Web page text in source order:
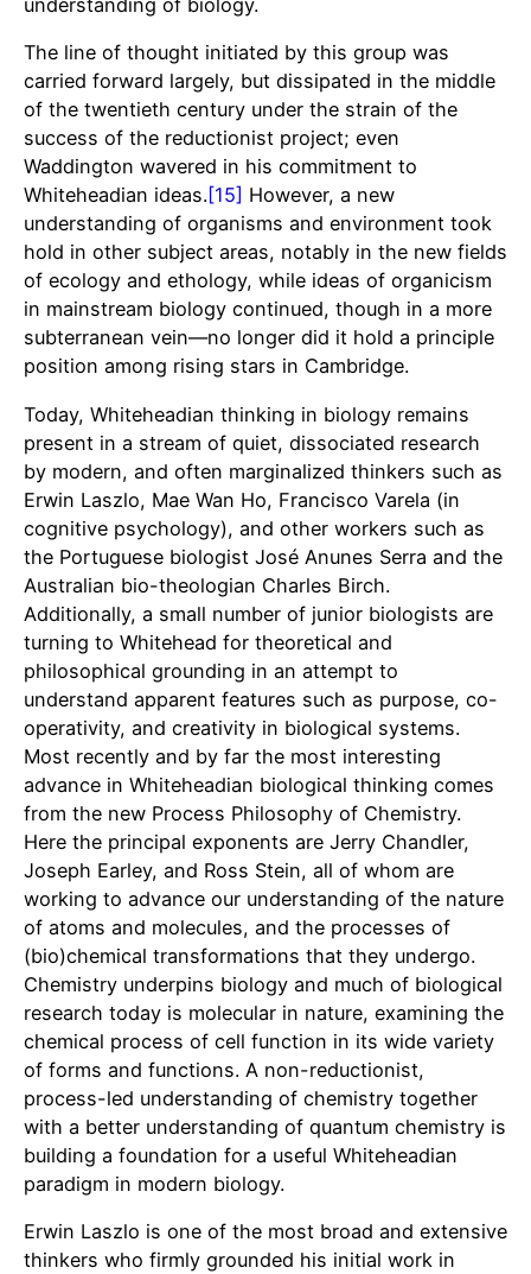
understanding of biology.
The line of thought initiated by this group was
carried forward largely, but dissipated in the middle
of the twentieth century under the strain of the
success of the reductionist project; even
Waddington wavered in his commitment to
Whiteheadian ideas.[15] However, a new
understanding of organisms and environment took
hold in other subject areas, notably in the new fields
of ecology and ethology, while ideas of organicism
in mainstream biology continued, though in a more
subterranean vein—no longer did it hold a principle
position among rising stars in Cambridge.
Today, Whiteheadian thinking in biology remains
present in a stream of quiet, dissociated research
by modern, and often marginalized thinkers such as
Erwin Laszlo, Mae Wan Ho, Francisco Varela (in
cognitive psychology), and other workers such as
the Portuguese biologist José Anunes Serra and the
Australian bio-theologian Charles Birch.
Additionally, a small number of junior biologists are
turning to Whitehead for theoretical and
philosophical grounding in an attempt to
understand apparent features such as purpose, co-
operativity, and creativity in biological systems.
Most recently and by far the most interesting
advance in Whiteheadian biological thinking comes
from the new Process Philosophy of Chemistry.
Here the principal exponents are Jerry Chandler,
Joseph Earley, and Ross Stein, all of whom are
working to advance our understanding of the nature
of atoms and molecules, and the processes of
(bio)chemical transformations that they undergo.
Chemistry underpins biology and much of biological
research today is molecular in nature, examining the
chemical process of cell function in its wide variety
of forms and functions. A non-reductionist,
process-led understanding of chemistry together
with a better understanding of quantum chemistry is
building a foundation for a useful Whiteheadian
paradigm in modern biology.
Erwin Laszlo is one of the most broad and extensive
thinkers who firmly grounded his initial work in